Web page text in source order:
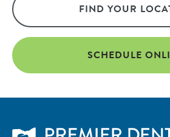
FIND YOUR
SCHEDULE